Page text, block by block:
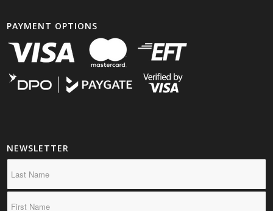
PAYMENT OPTIONS
NEWSLETTER